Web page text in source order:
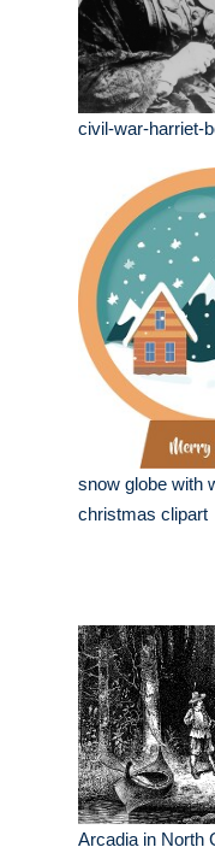
civil-war-harriet-
snow globe with
christmas clipart
Arcadia in North